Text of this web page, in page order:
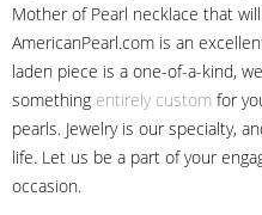
Mother of Pearl necklace that
AmericanPearl.com is an
laden piece is a one-of-a-kind,
something entirely custom for
pearls. Jewelry is our specialty,
life. Let us be a part of your
occasion.